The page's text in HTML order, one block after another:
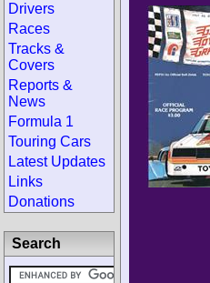
Drivers
Races
Tracks &
Covers
Reports &
News
Formula 1
Touring Cars
Latest Updates
Links
Donations
Search